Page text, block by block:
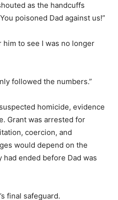
as the handcuffs
poisoned Dad against us!”
to see I was no longer
followed the numbers.”
homicide, evidence
Grant was arrested for
coercion, and
would depend on the
ended before Dad was
final safeguard.